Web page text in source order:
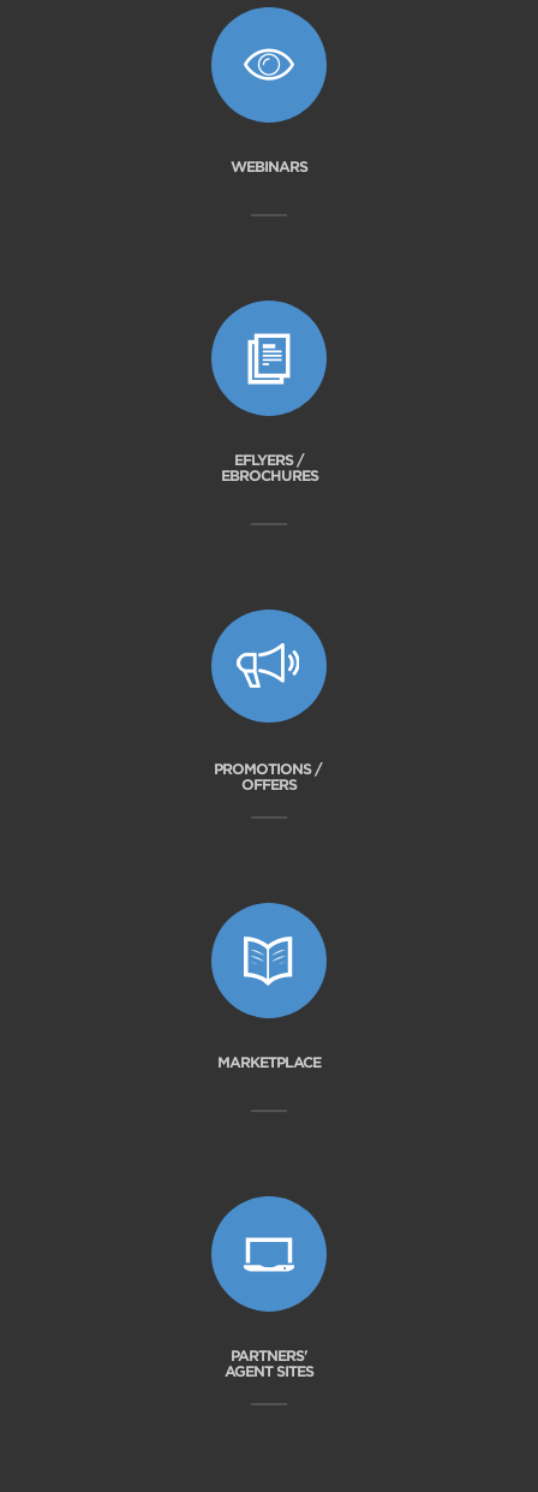
WEBINARS
EFLYERS /
EBROCHURES
PROMOTIONS /
OFFERS
MARKETPLACE
PARTNERS'
AGENT SITES